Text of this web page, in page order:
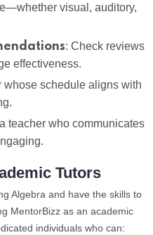
visual, auditory,
: Check reviews
effectiveness.
whose schedule aligns with
teacher who communicates
Tutors
Algebra and have the skills to
MentorBizz as an academic
individuals who can: